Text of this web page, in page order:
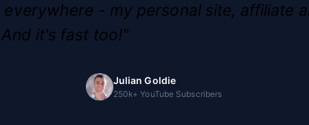
everywhere - my personal site, affiliate
it's fast too!"
Julian Goldie
250k+ YouTube Subscribers